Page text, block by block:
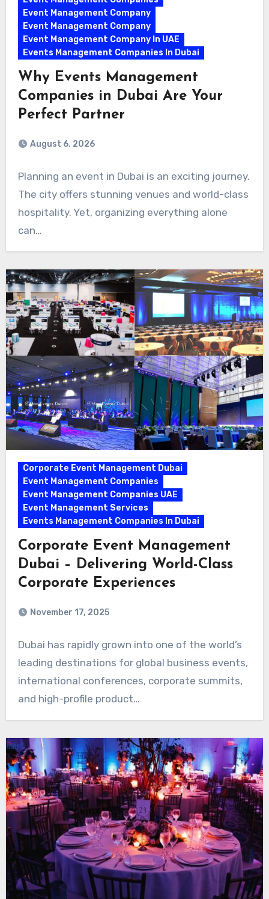
Event Management Company
Event Management Company
Event Management Company In UAE
Events Management Companies In Dubai
Why Events Management
Companies in Dubai Are Your
Perfect Partner
August 6, 2026
Planning an event in Dubai is an exciting journey.
The city offers stunning venues and world-class
hospitality. Yet, organizing everything alone
can…
Corporate Event Management Dubai
Event Management Companies
Event Management Companies UAE
Event Management Services
Events Management Companies In Dubai
Corporate Event Management
Dubai – Delivering World-Class
Corporate Experiences
November 17, 2025
Dubai has rapidly grown into one of the world’s
leading destinations for global business events,
international conferences, corporate summits,
and high-profile product…